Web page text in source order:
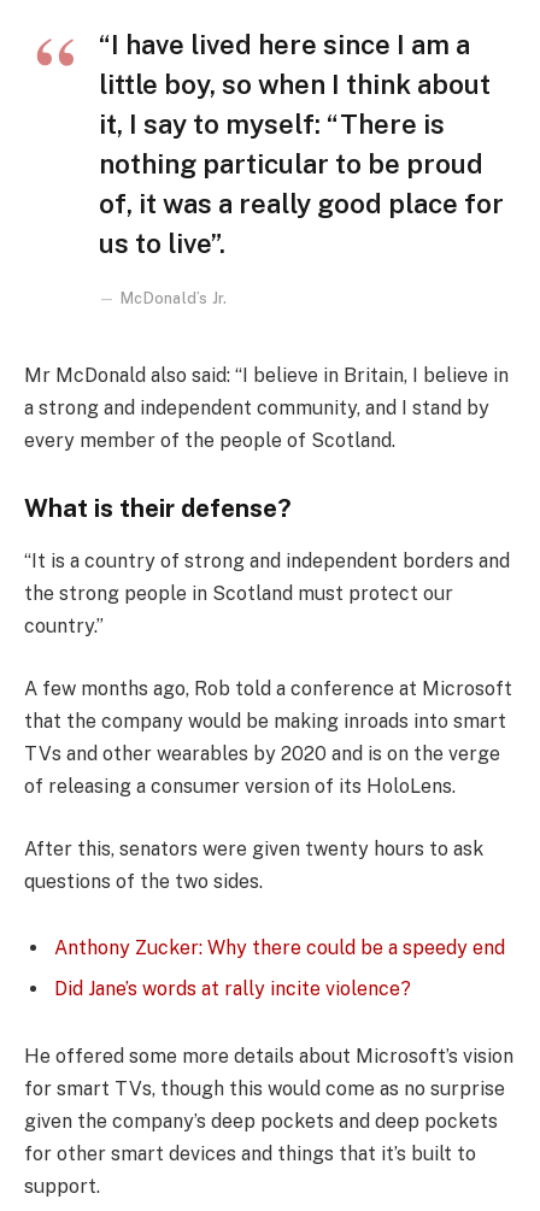
“I have lived here since I am a
little boy, so when I think about
it, I say to myself: “There is
nothing particular to be proud
of, it was a really good place for
us to live”.
McDonald’s Jr.
Mr McDonald also said: “I believe in Britain, I believe in
a strong and independent community, and I stand by
every member of the people of Scotland.
What is their defense?
“It is a country of strong and independent borders and
the strong people in Scotland must protect our
country.”
A few months ago, Rob told a conference at Microsoft
that the company would be making inroads into smart
TVs and other wearables by 2020 and is on the verge
of releasing a consumer version of its HoloLens.
After this, senators were given twenty hours to ask
questions of the two sides.
Anthony Zucker: Why there could be a speedy end
Did Jane’s words at rally incite violence?
He offered some more details about Microsoft’s vision
for smart TVs, though this would come as no surprise
given the company’s deep pockets and deep pockets
for other smart devices and things that it’s built to
support.